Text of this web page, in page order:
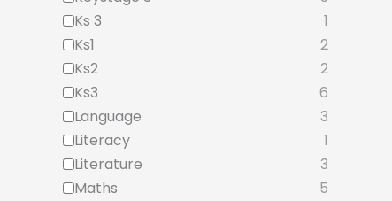
Ks 3
1
Ks1
2
Ks2
2
Ks3
6
Language
3
Literacy
1
Literature
3
Maths
5